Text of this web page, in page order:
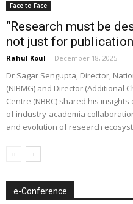
Face to Face
“Research must be
not just for
Rahul Koul - December 18, 2025
Dr Sagar Sengupta, Director,
(NIBMG) and Director (Additional
Centre (NBRC) shared his
of industry-academia
and evolution of research
e-Conference